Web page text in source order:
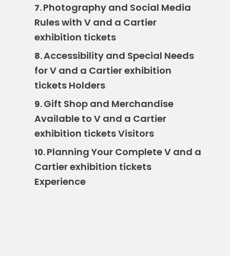
7.Photography and Social Media
Rules with V and a Cartier
exhibition tickets
8.Accessibility and Special Needs
for V and a Cartier exhibition
tickets Holders
9.Gift Shop and Merchandise
Available to V and a Cartier
exhibition tickets Visitors
10.Planning Your Complete V and a
Cartier exhibition tickets
Experience